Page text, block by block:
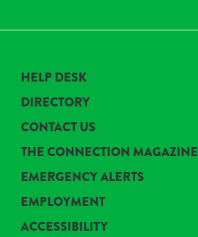
HELP DESK
DIRECTORY
CONTACT US
THE CONNECTION MAGAZINE
EMERGENCY ALERTS
EMPLOYMENT
ACCESSIBILITY